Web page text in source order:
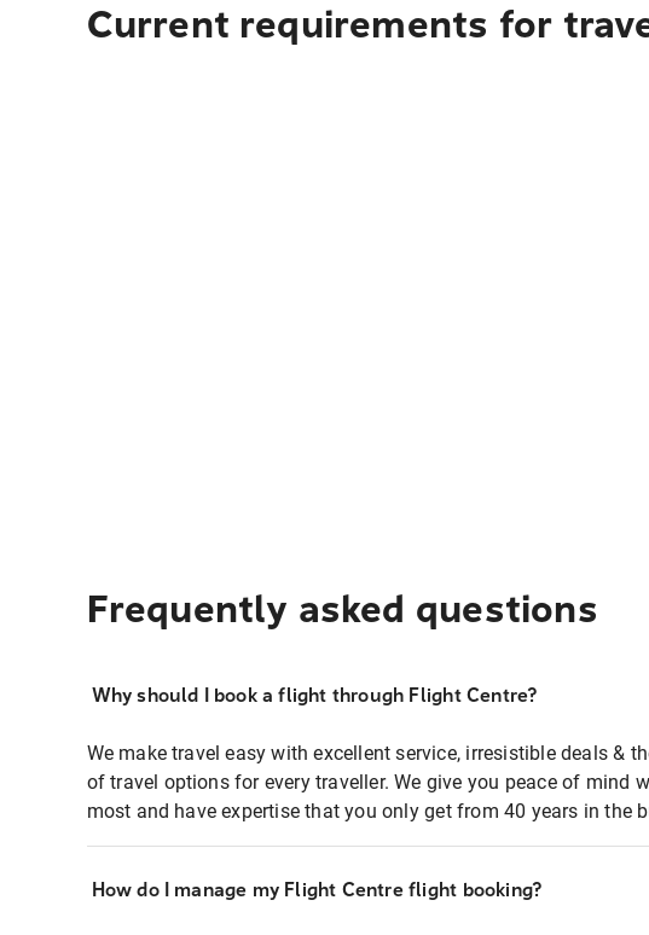
Current requirements for
Frequently asked questions
Why should I book a flight through Flight Centre?
We make travel easy with excellent service, irresistible deals &
of travel options for every traveller. We give you peace of mind
most and have expertise that you only get from 40 years in the
How do I manage my Flight Centre flight booking?